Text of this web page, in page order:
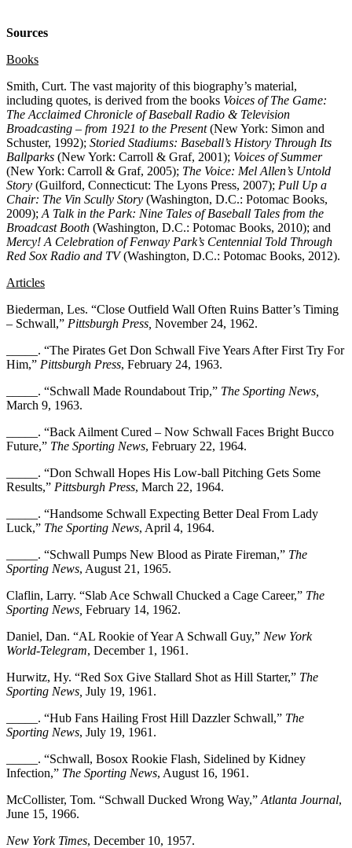
Sources
Books
Smith, Curt. The vast majority of this biography’s material,
including quotes, is derived from the books Voices of The Game:
The Acclaimed Chronicle of Baseball Radio & Television
Broadcasting – from 1921 to the Present(New York: Simon and
Schuster, 1992); Storied Stadiums: Baseball’s History Through Its
Ballparks (New York: Carroll & Graf, 2001); Voices of Summer
(New York: Carroll & Graf, 2005); The Voice: Mel Allen’s Untold
Story (Guilford, Connecticut: The Lyons Press, 2007); Pull Up a
Chair: The Vin Scully Story (Washington, D.C.: Potomac Books,
2009); A Talk in the Park: Nine Tales of Baseball Tales from the
Broadcast Booth (Washington, D.C.: Potomac Books, 2010); and
Mercy! A Celebration of Fenway Park’s Centennial Told Through
Red Sox Radio and TV(Washington, D.C.: Potomac Books, 2012).
Articles
Biederman, Les. “Close Outfield Wall Often Ruins Batter’s Timing
– Schwall,” Pittsburgh Press, November 24, 1962.
_____. “The Pirates Get Don Schwall Five Years After First Try For
Him,” Pittsburgh Press, February 24, 1963.
_____. “Schwall Made Roundabout Trip,” The Sporting News,
March 9, 1963.
_____. “Back Ailment Cured – Now Schwall Faces Bright Bucco
Future,” The Sporting News, February 22, 1964.
_____. “Don Schwall Hopes His Low-ball Pitching Gets Some
Results,” Pittsburgh Press, March 22, 1964.
_____. “Handsome Schwall Expecting Better Deal From Lady
Luck,” The Sporting News, April 4, 1964.
_____. “Schwall Pumps New Blood as Pirate Fireman,” The
Sporting News, August 21, 1965.
Claflin, Larry. “Slab Ace Schwall Chucked a Cage Career,” The
Sporting News, February 14, 1962.
Daniel, Dan. “AL Rookie of Year A Schwall Guy,” New York
World-Telegram, December 1, 1961.
Hurwitz, Hy. “Red Sox Give Stallard Shot as Hill Starter,” The
Sporting News, July 19, 1961.
_____. “Hub Fans Hailing Frost Hill Dazzler Schwall,” The
Sporting News, July 19, 1961.
_____. “Schwall, Bosox Rookie Flash, Sidelined by Kidney
Infection,” The Sporting News, August 16, 1961.
McCollister, Tom. “Schwall Ducked Wrong Way,” Atlanta Journal,
June 15, 1966.
New York Times, December 10, 1957.